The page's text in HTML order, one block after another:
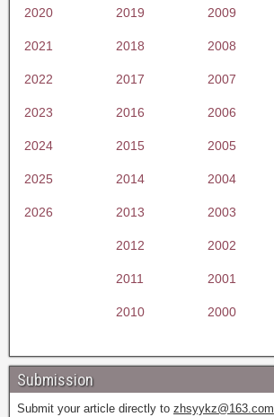
2020 2019 2009
2021 2018 2008
2022 2017 2007
2023 2016 2006
2024 2015 2005
2025 2014 2004
2026 2013 2003
2012 2002
2011 2001
2010 2000
Submission
Submit your article directly to zhsyykz@163.com